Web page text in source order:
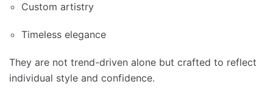
Custom artistry
Timeless elegance
They are not trend-driven alone but crafted to reflect
individual style and confidence.